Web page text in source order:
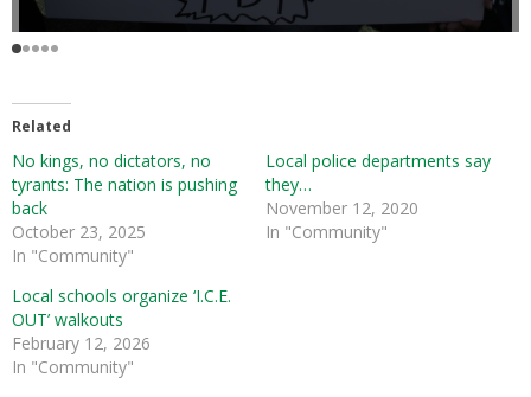
Related
No kings, no dictators, no
tyrants: The nation is pushing
back
October 23, 2025
In "Community"
Local police departments say
they…
November 12, 2020
In "Community"
Local schools organize ‘I.C.E.
OUT’ walkouts
February 12, 2026
In "Community"